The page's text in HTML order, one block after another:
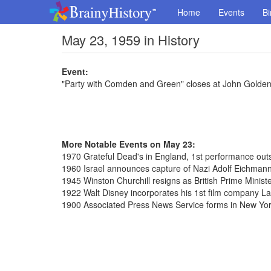
Home Events
May 23, 1959 in History
Event:
"Party with Comden and Green" closes at John
More Notable Events on May 23:
1970 Grateful Dead's in England, 1st performance
1960 Israel announces capture of Nazi Adolf
1945 Winston Churchill resigns as British Prime
1922 Walt Disney incorporates his 1st film company
1900 Associated Press News Service forms in New